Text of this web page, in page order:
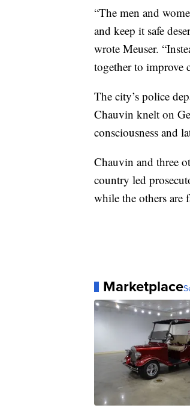
“The men and
and keep it safe
wrote Meuser.
together to improve
The city’s police
Chauvin knelt on
consciousness and
Chauvin and three
country led
while the others are
Marketplace